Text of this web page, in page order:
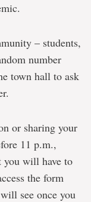
– students,
number
town hall to ask
or sharing your
11 p.m.,
you will have to
the form
see once you